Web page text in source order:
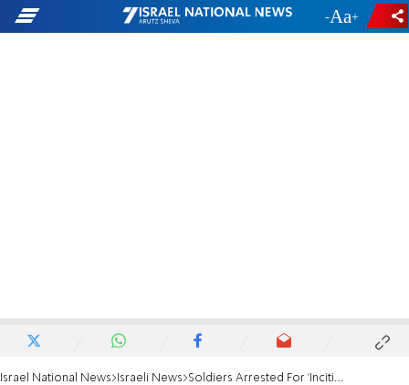
- +
Israel National News Israeli News Soldiers Arrested For 'Inciting' to Refuse Orders